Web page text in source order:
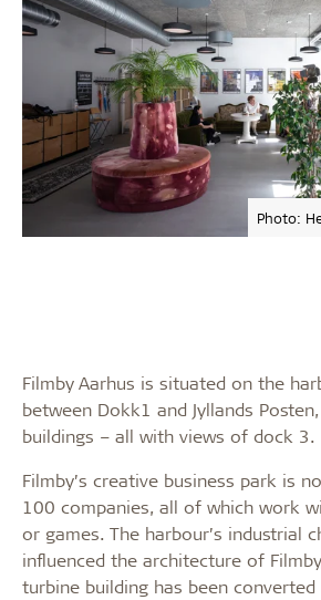
Photo:
Filmby Aarhus is situated on the
between Dokk1 and Jyllands
buildings – all with views of dock 3.
Filmby’s creative business park is
100 companies, all of which work
or games. The harbour’s industrial
influenced the architecture of
turbine building has been